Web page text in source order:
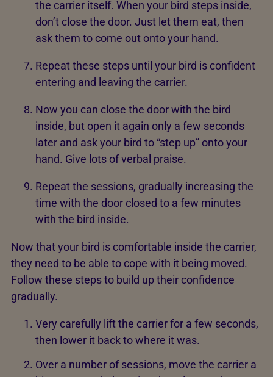
the carrier itself. When your bird steps inside,
don’t close the door. Just let them eat, then
ask them to come out onto your hand.
Repeat these steps until your bird is confident
entering and leaving the carrier.
Now you can close the door with the bird
inside, but open it again only a few seconds
later and ask your bird to “step up” onto your
hand. Give lots of verbal praise.
Repeat the sessions, gradually increasing the
time with the door closed to a few minutes
with the bird inside.
Now that your bird is comfortable inside the carrier,
they need to be able to cope with it being moved.
Follow these steps to build up their confidence
gradually.
Very carefully lift the carrier for a few seconds,
then lower it back to where it was.
Over a number of sessions, move the carrier a